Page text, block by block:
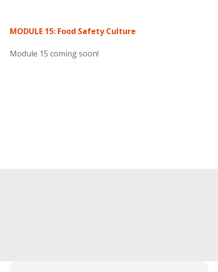
MODULE 15: Food Safety Culture
Module 15 coming soon!